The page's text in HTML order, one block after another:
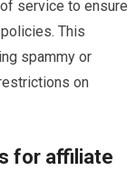
service to ensure
This
spammy or
on
for affiliate